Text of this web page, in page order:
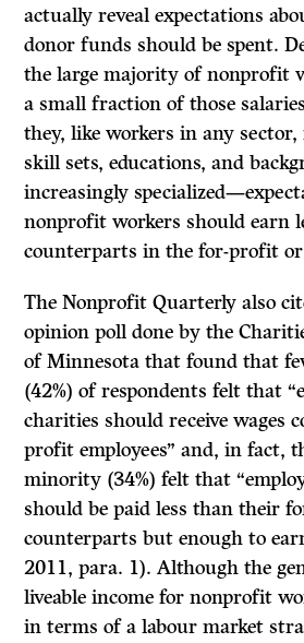
actually reveal expectations
donor funds should be spent.
the large majority of nonprofit
a small fraction of those
they, like workers in any
skill sets, educations, and
increasingly
nonprofit workers should earn
counterparts in the for-profit
The Nonprofit Quarterly also
opinion poll done by the
of Minnesota that found that
(42%) of respondents felt that
charities should receive wages
profit employees” and, in fact,
minority (34%) felt that
should be paid less than their
counterparts but enough to
2011, para. 1). Although the
liveable income for nonprofit
in terms of a labour market